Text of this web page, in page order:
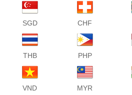
SGD CHF
THB PHP
VND MYR